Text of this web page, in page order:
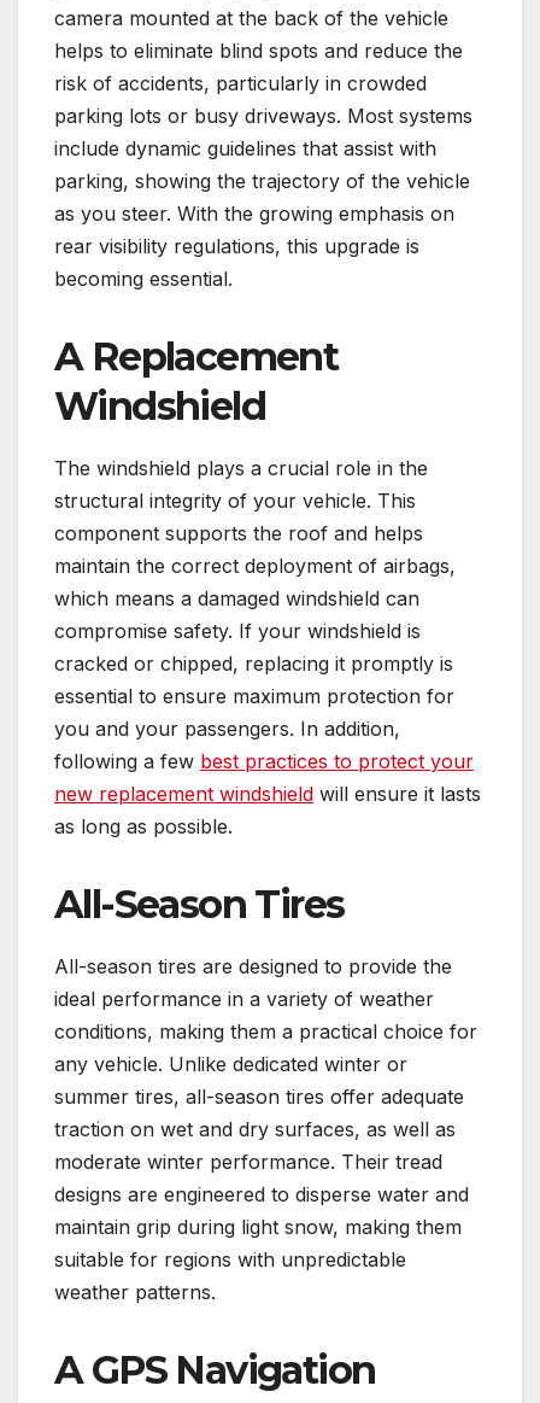
camera mounted at the back of the vehicle
helps to eliminate blind spots and reduce the
risk of accidents, particularly in crowded
parking lots or busy driveways. Most systems
include dynamic guidelines that assist with
parking, showing the trajectory of the vehicle
as you steer. With the growing emphasis on
rear visibility regulations, this upgrade is
becoming essential.
A Replacement
Windshield
The windshield plays a crucial role in the
structural integrity of your vehicle. This
component supports the roof and helps
maintain the correct deployment of airbags,
which means a damaged windshield can
compromise safety. If your windshield is
cracked or chipped, replacing it promptly is
essential to ensure maximum protection for
you and your passengers. In addition,
following a few best practices to protect your
new replacement windshield will ensure it lasts
as long as possible.
All-Season Tires
All-season tires are designed to provide the
ideal performance in a variety of weather
conditions, making them a practical choice for
any vehicle. Unlike dedicated winter or
summer tires, all-season tires offer adequate
traction on wet and dry surfaces, as well as
moderate winter performance. Their tread
designs are engineered to disperse water and
maintain grip during light snow, making them
suitable for regions with unpredictable
weather patterns.
A GPS Navigation